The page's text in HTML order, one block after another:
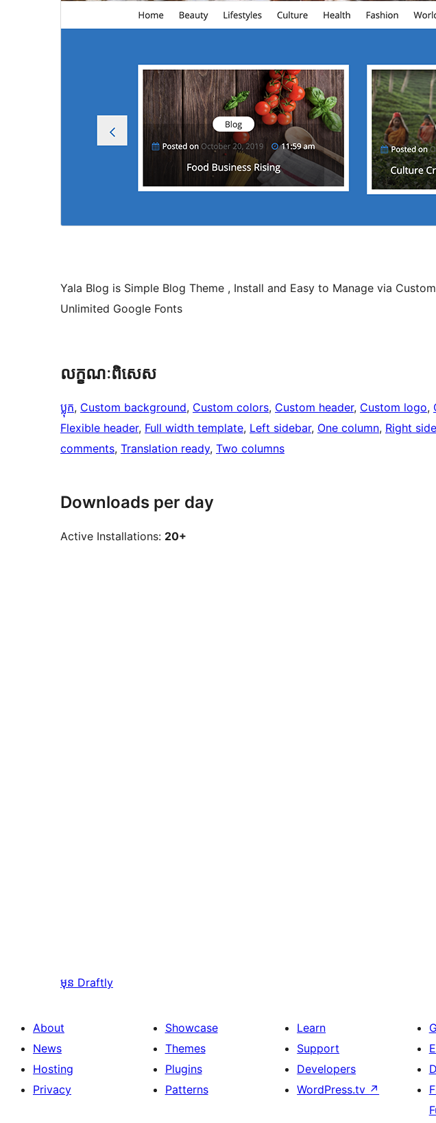
Yala Blog is Simple Blog Theme , Install and Easy to Manage via
Unlimited Google Fonts
លក្ខណៈ​ពិសេស
ប្លុក, Custom background, Custom colors, Custom header, Custom logo,
Flexible header, Full width template, Left sidebar, One column, Right
comments, Translation ready, Two columns
Downloads per day
Active Installations: 20+
មុន Draftly
About
News
Hosting
Privacy
Showcase
Themes
Plugins
Patterns
Learn
Support
Developers
WordPress.tv ↗